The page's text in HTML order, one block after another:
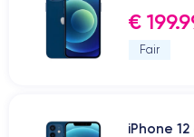
€
Fair
iPhone